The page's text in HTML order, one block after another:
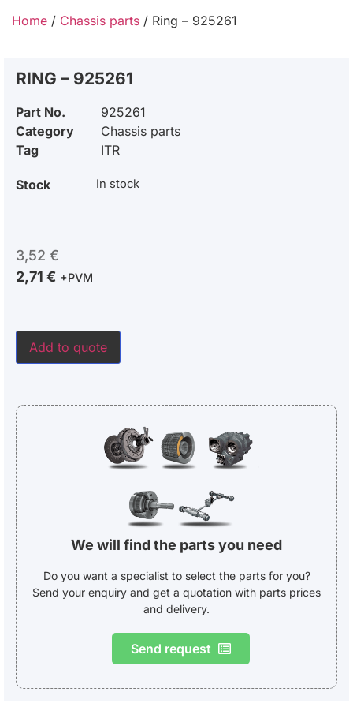
Home / Chassis parts / Ring – 925261
RING – 925261
Part No.
925261
Category
Chassis parts
Tag
ITR
Stock In stock
3,52€
2,71 € +PVM
Add to quote
We will find the parts you need
Do you want a specialist to select the parts for you?
Send your enquiry and get a quotation with parts prices
and delivery.
Send request